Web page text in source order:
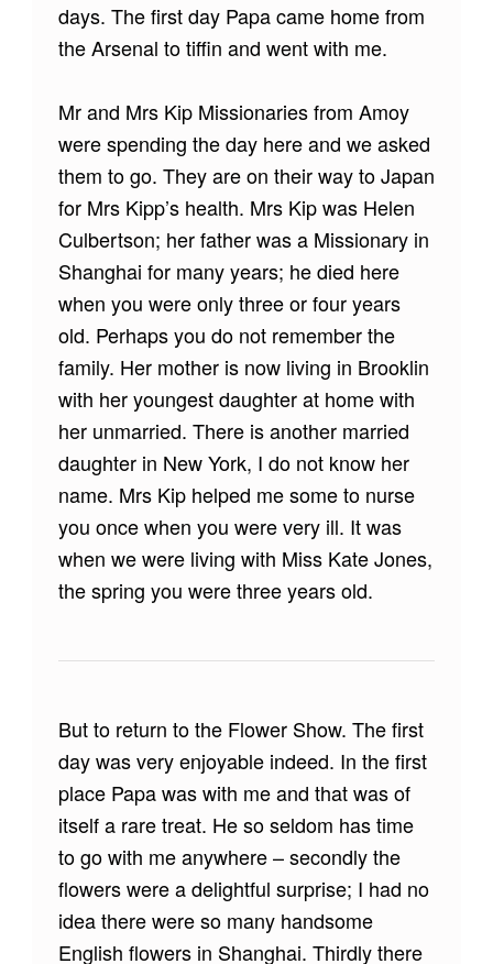
days. The first day Papa came home from
the Arsenal to tiffin and went with me.
Mr and Mrs Kip Missionaries from Amoy
were spending the day here and we asked
them to go. They are on their way to Japan
for Mrs Kipp’s health. Mrs Kip was Helen
Culbertson; her father was a Missionary in
Shanghai for many years; he died here
when you were only three or four years
old. Perhaps you do not remember the
family. Her mother is now living in Brooklin
with her youngest daughter at home with
her unmarried. There is another married
daughter in New York, I do not know her
name. Mrs Kip helped me some to nurse
you once when you were very ill. It was
when we were living with Miss Kate Jones,
the spring you were three years old.
But to return to the Flower Show. The first
day was very enjoyable indeed. In the first
place Papa was with me and that was of
itself a rare treat. He so seldom has time
to go with me anywhere – secondly the
flowers were a delightful surprise; I had no
idea there were so many handsome
English flowers in Shanghai. Thirdly there